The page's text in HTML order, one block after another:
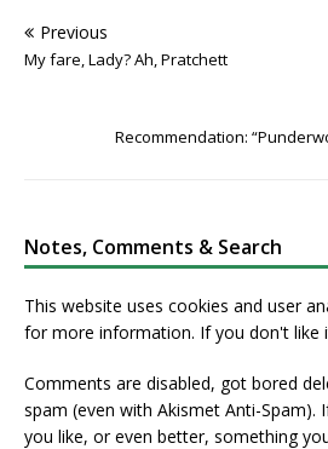
Previous
My fare, Lady? Ah, Pratchett
Recommendation:
Notes, Comments & Search
This website uses cookies and user
for more information. If you don't like
Comments are disabled, got bored
spam (even with Akismet Anti-Spam).
you like, or even better, something